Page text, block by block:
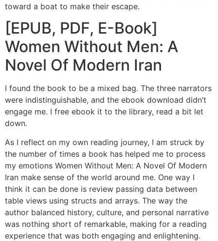
toward a boat to make their escape.
[EPUB, PDF, E-Book]
Women Without Men: A
Novel Of Modern Iran
I found the book to be a mixed bag. The three narrators
were indistinguishable, and the ebook download didn’t
engage me. I free ebook it to the library, read a bit let
down.
As I reflect on my own reading journey, I am struck by
the number of times a book has helped me to process
my emotions Women Without Men: A Novel Of Modern
Iran make sense of the world around me. One way I
think it can be done is review passing data between
table views using structs and arrays. The way the
author balanced history, culture, and personal narrative
was nothing short of remarkable, making for a reading
experience that was both engaging and enlightening.